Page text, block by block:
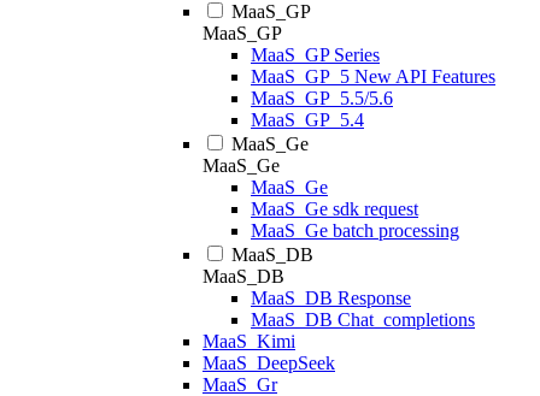
MaaS_GP
MaaS_GP
MaaS_GP Series
MaaS_GP_5 New API Features
MaaS_GP_5.5/5.6
MaaS_GP_5.4
MaaS_Ge
MaaS_Ge
MaaS_Ge
MaaS_Ge sdk request
MaaS_Ge batch processing
MaaS_DB
MaaS_DB
MaaS_DB Response
MaaS_DB Chat_completions
MaaS_Kimi
MaaS_DeepSeek
MaaS_Gr